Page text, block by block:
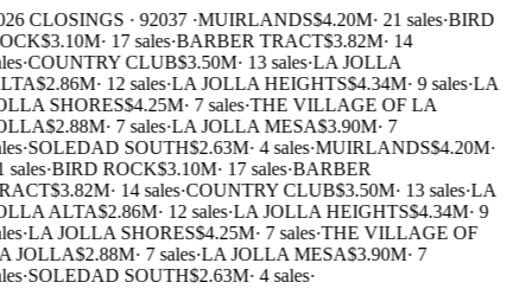
CLOSINGS · 92037 · MUIRLANDS$4.20M·21 sales·BIRD
$3.10M·17 sales·BARBER TRACT$3.82M·14
·COUNTRY CLUB$3.50M·13 sales·LA JOLLA
$2.86M·12 sales·LA JOLLA HEIGHTS$4.34M·9 sales·LA
SHORES$4.25M·7 sales·THE VILLAGE OF LA
$2.88M·7 sales·LA JOLLA MESA$3.90M·7
·SOLEDAD SOUTH$2.63M·4 sales·MUIRLANDS$4.20M·
·BIRD ROCK$3.10M·17 sales·BARBER
$3.82M·14 sales·COUNTRY CLUB$3.50M·13 sales·LA
ALTA$2.86M·12 sales·LA JOLLA HEIGHTS$4.34M·9
·LA JOLLA SHORES$4.25M·7 sales·THE VILLAGE OF
JOLLA$2.88M·7 sales·LA JOLLA MESA$3.90M·7
·SOLEDAD SOUTH$2.63M·4 sales·